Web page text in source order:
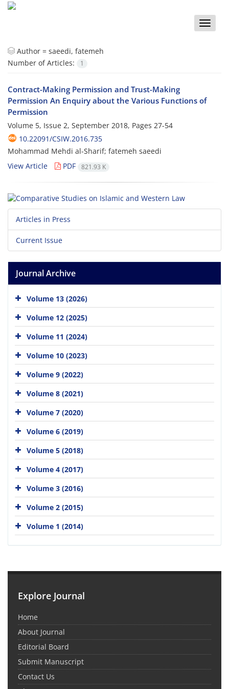
Toggle
Author = saeedi, fatemeh
Number of Articles:
1
Contract-Making Permission and Trust-Making
Permission An Enquiry about the Various Functions of
Permission
Volume 5, Issue 2, September 2018, Pages 27-54
10.22091/CSIW.2016.735
Mohammad Mehdi al-Sharif; fatemeh saeedi
View Article
PDF 821.93 K
Articles in Press
Current Issue
Journal Archive
Volume 13 (2026)
Volume 12 (2025)
Volume 11 (2024)
Volume 10 (2023)
Volume 9 (2022)
Volume 8 (2021)
Volume 7 (2020)
Volume 6 (2019)
Volume 5 (2018)
Volume 4 (2017)
Volume 3 (2016)
Volume 2 (2015)
Volume 1 (2014)
Explore Journal
Home
About Journal
Editorial Board
Submit Manuscript
Contact Us